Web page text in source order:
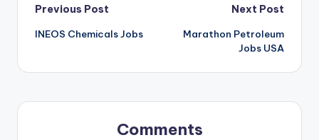
Post
navigation
Previous Post
INEOS Chemicals Jobs
Next Post
Marathon Petroleum
Jobs USA
Comments